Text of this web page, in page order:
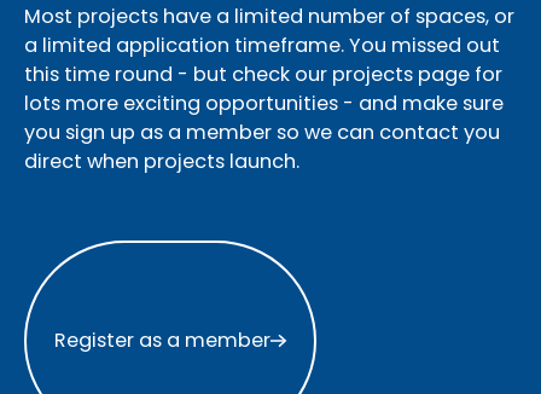
Most projects have a limited number of spaces, or
a limited application timeframe. You missed out
this time round - but check our projects page for
lots more exciting opportunities - and make sure
you sign up as a member so we can contact you
direct when projects launch.
Register as a member
Register as a member